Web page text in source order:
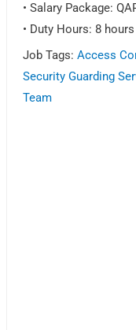
• Salary Package:
• Duty Hours: 8
Job Tags:Access
Security Guarding
Team